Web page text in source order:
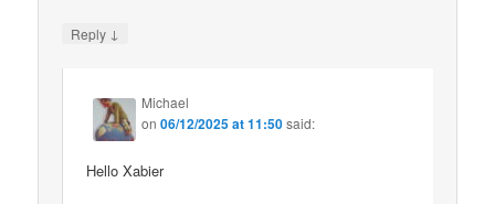
Reply ↓
Michael
on06/12/2025 at 11:50said:
Hello Xabier